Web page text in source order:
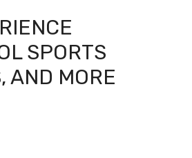
SPORTS
AND MORE